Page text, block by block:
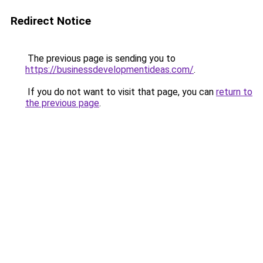
Redirect Notice
The previous page is sending you to
https://businessdevelopmentideas.com/.
If you do not want to visit that page, you can return to
the previous page.